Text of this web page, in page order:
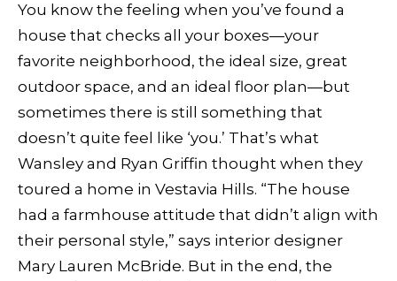
You know the feeling when you’ve found a
house that checks all your boxes—your
favorite neighborhood, the ideal size, great
outdoor space, and an ideal floor plan—but
sometimes there is still something that
doesn’t quite feel like ‘you.’ That’s what
Wansley and Ryan Griffin thought when they
toured a home in Vestavia Hills. “The house
had a farmhouse attitude that didn’t align with
their personal style,” says interior designer
Mary Lauren McBride. But in the end, the